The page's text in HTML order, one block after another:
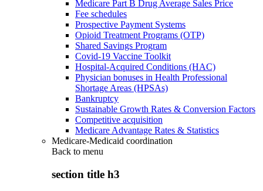
Medicare Part B Drug Average Sales Price
Fee schedules
Prospective Payment Systems
Opioid Treatment Programs (OTP)
Shared Savings Program
Covid-19 Vaccine Toolkit
Hospital-Acquired Conditions (HAC)
Physician bonuses in Health Professional
Shortage Areas (HPSAs)
Bankruptcy
Sustainable Growth Rates & Conversion Factors
Competitive acquisition
Medicare Advantage Rates & Statistics
Medicare-Medicaid coordination
Back to menu
section title h3